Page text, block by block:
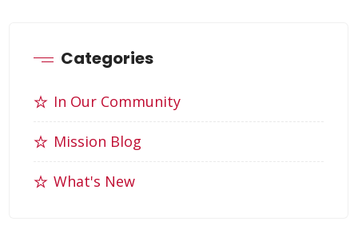
Categories
In Our Community
Mission Blog
What's New